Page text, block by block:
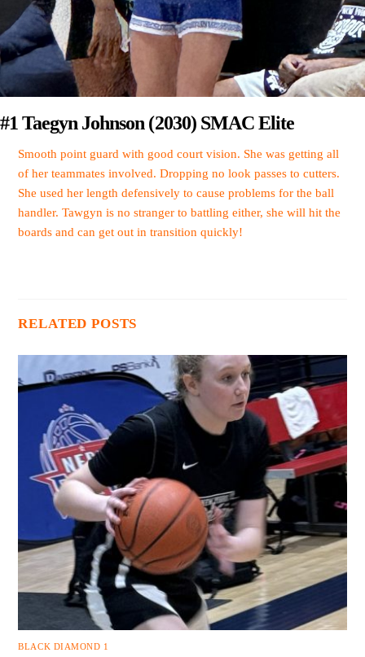
#1 Taegyn Johnson (2030) SMAC Elite
Smooth point guard with good court vision. She was getting all
of her teammates involved. Dropping no look passes to cutters.
She used her length defensively to cause problems for the ball
handler. Tawgyn is no stranger to battling either, she will hit the
boards and can get out in transition quickly!
RELATED POSTS
BLACK DIAMOND 1